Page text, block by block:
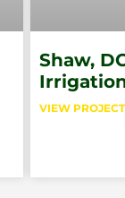
Shaw,
VIEW